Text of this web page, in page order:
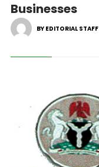
Businesses
BY EDITORIAL STAFF